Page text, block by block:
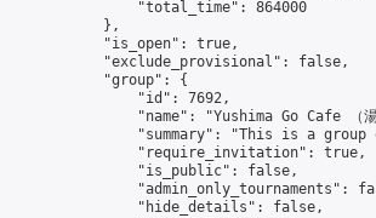
                "total_time": 864000
            },
            "is_open": true,
            "exclude_provisional": false,
            "group": {
                "id": 7692,
"name": "Yushima Go Cafe （湯
"summary": "This is a group
                "require_invitation": true,
                "is_public": false,
"admin_only_tournaments":
                "hide_details": false,